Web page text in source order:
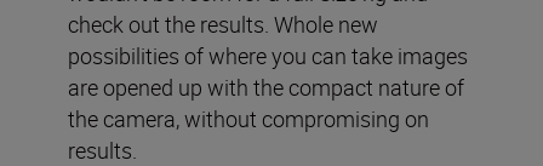
check out the results. Whole new
possibilities of where you can take images
are opened up with the compact nature of
the camera, without compromising on
results.